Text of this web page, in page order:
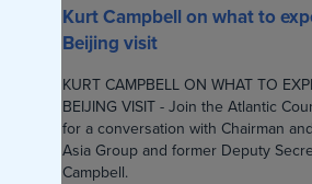
Kurt Campbell on what to
Beijing visit
KURT CAMPBELL ON WHAT TO
BEIJING VISIT - Join the Atlantic
for a conversation with Chairman
Asia Group and former Deputy
Campbell.